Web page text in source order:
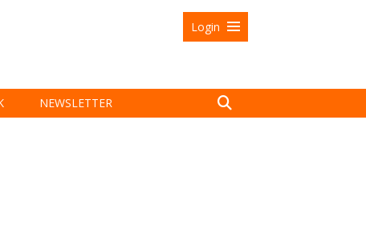
Login
NEWSLETTER